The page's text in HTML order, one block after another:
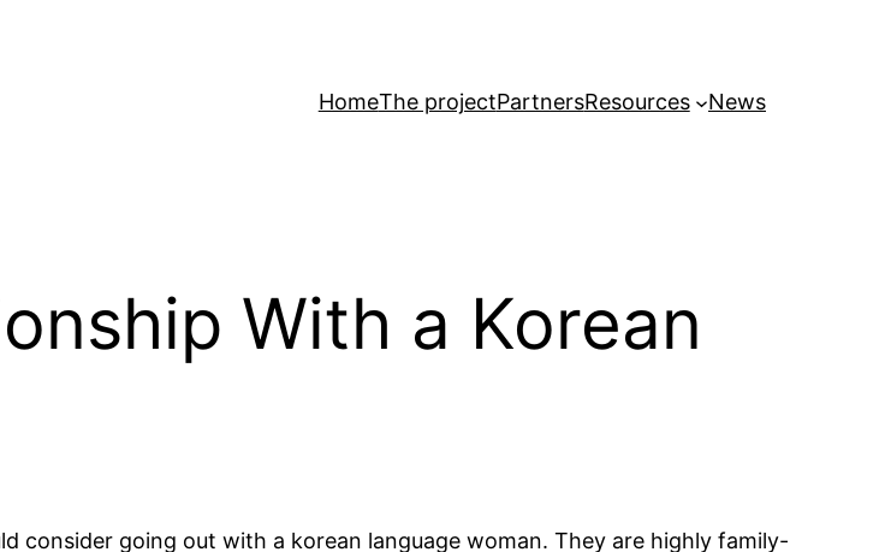
HomeThe projectPartnersResources News
With a Korean
consider going out with a korean language woman. They are highly family-